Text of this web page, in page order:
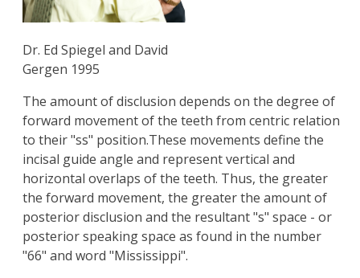
Dr. Ed Spiegel and David
Gergen 1995
The amount of disclusion depends on the degree of
forward movement of the teeth from centric relation
to their "ss" position.These movements define the
incisal guide angle and represent vertical and
horizontal overlaps of the teeth. Thus, the greater
the forward movement, the greater the amount of
posterior disclusion and the resultant "s" space - or
posterior speaking space as found in the number
"66" and word "Mississippi".